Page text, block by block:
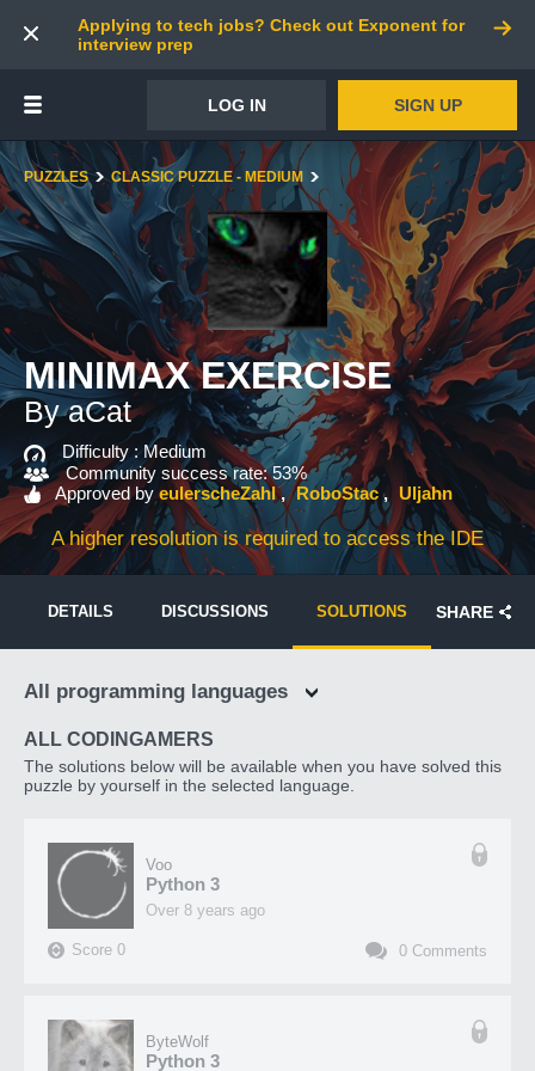
Applying to tech jobs? Check out Exponent for
interview prep
LOG IN SIGN UP
PUZZLES CLASSIC PUZZLE - MEDIUM
MINIMAX EXERCISE
By aCat
Difficulty :Medium
Community success rate: 53%
Approved by eulerscheZahl RoboStac Uljahn
A higher resolution is required to access the IDE
DETAILS DISCUSSIONS SOLUTIONS SHARE
All programming languages
ALL CODINGAMERS
The solutions below will be available when you have solved this
puzzle by yourself in the selected language.
Voo
Python 3
over 8 years ago
Score 0 0 Comments
ByteWolf
Python 3